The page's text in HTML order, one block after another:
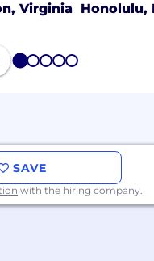
Virginia Honolulu,
1 2 3 4 5
SAVE
with the hiring company.